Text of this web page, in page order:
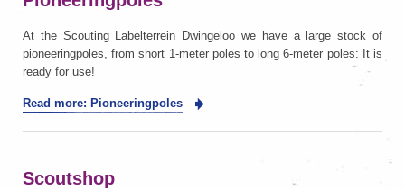
At the Scouting Labelterrein Dwingeloo we have a large stock of
pioneeringpoles, from short 1-meter poles to long 6-meter poles: It is
ready for use!
Read more: Pioneeringpoles
Scoutshop